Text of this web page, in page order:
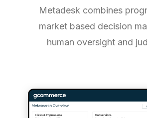
Metadesk combines
market based decision
human oversight and